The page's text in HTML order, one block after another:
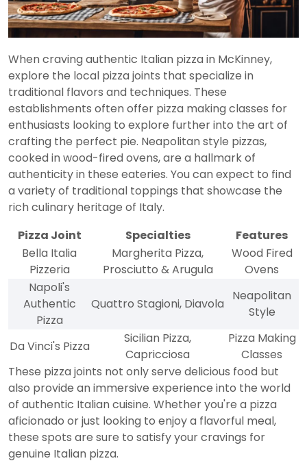
When craving authentic Italian pizza in McKinney,
explore the local pizza joints that specialize in
traditional flavors and techniques. These
establishments often offer pizza making classes for
enthusiasts looking to explore further into the art of
crafting the perfect pie. Neapolitan style pizzas,
cooked in wood-fired ovens, are a hallmark of
authenticity in these eateries. You can expect to find
a variety of traditional toppings that showcase the
rich culinary heritage of Italy.
Pizza Joint
Specialties
Features
Bella Italia
Pizzeria
Margherita Pizza,
Prosciutto & Arugula
Wood Fired
Ovens
Napoli's
Authentic
Pizza
Quattro Stagioni, Diavola
Neapolitan
Style
Da Vinci's Pizza
Sicilian Pizza,
Capricciosa
Pizza Making
Classes
These pizza joints not only serve delicious food but
also provide an immersive experience into the world
of authentic Italian cuisine. Whether you're a pizza
aficionado or just looking to enjoy a flavorful meal,
these spots are sure to satisfy your cravings for
genuine Italian pizza.